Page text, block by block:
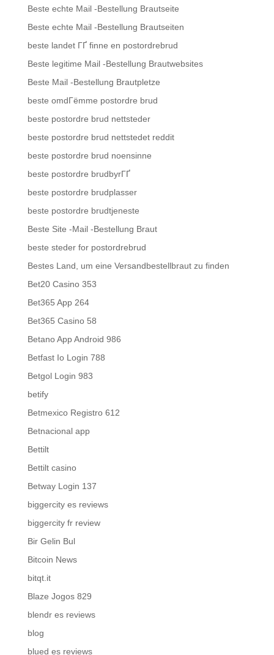
Beste echte Mail -Bestellung Brautseite
Beste echte Mail -Bestellung Brautseiten
beste landet ГҐ finne en postordrebrud
Beste legitime Mail -Bestellung Brautwebsites
Beste Mail -Bestellung Brautpletze
beste omdГёmme postordre brud
beste postordre brud nettsteder
beste postordre brud nettstedet reddit
beste postordre brud noensinne
beste postordre brudbyrГҐ
beste postordre brudplasser
beste postordre brudtjeneste
Beste Site -Mail -Bestellung Braut
beste steder for postordrebrud
Bestes Land, um eine Versandbestellbraut zu finden
Bet20 Casino 353
Bet365 App 264
Bet365 Casino 58
Betano App Android 986
Betfast Io Login 788
Betgol Login 983
betify
Betmexico Registro 612
Betnacional app
Bettilt
Bettilt casino
Betway Login 137
biggercity es reviews
biggercity fr review
Bir Gelin Bul
Bitcoin News
bitqt.it
Blaze Jogos 829
blendr es reviews
blog
blued es reviews